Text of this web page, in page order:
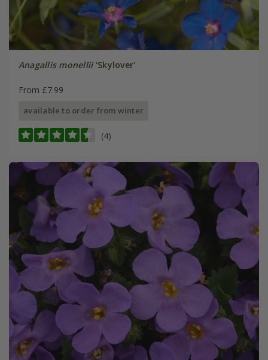
Anagallis monellii'Skylover'
From £7.99
available to order from winter
(4)